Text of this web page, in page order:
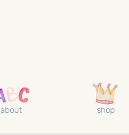
about shop